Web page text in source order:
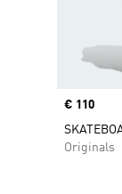
Price
€ 110
Originals